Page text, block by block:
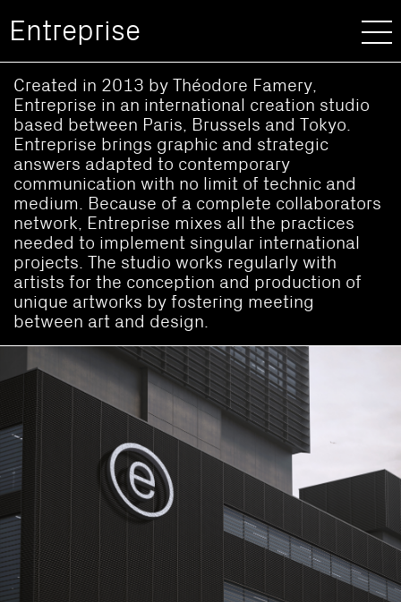
Entreprise
Created in 2013 by Théodore Famery,
Entreprise in an international creation studio
based between Paris, Brussels and Tokyo.
Entreprise brings graphic and strategic
answers adapted to contemporary
communication with no limit of technic and
medium. Because of a complete collaborators
network, Entreprise mixes all the practices
needed to implement singular international
projects. The studio works regularly with
artists for the conception and production of
unique artworks by fostering meeting
between art and design.